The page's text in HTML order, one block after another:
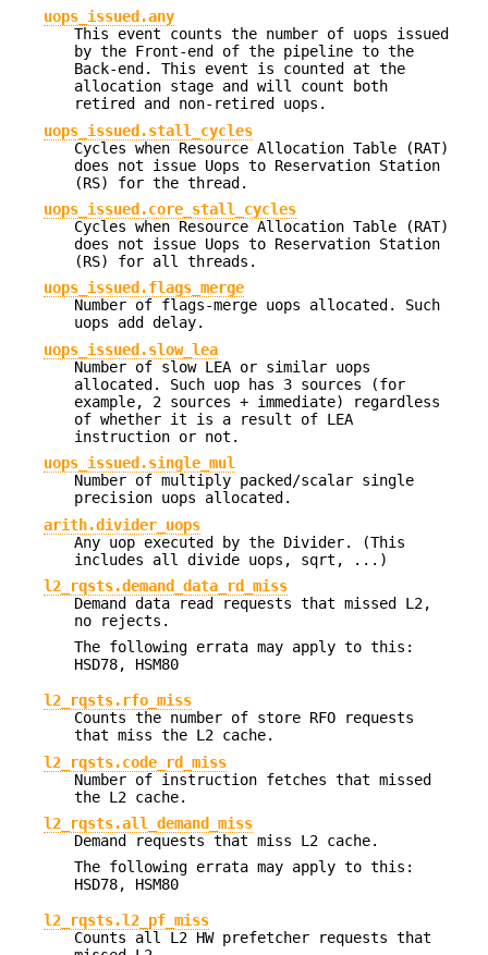
uops_issued.any
This event counts the number of uops issued
by the Front-end of the pipeline to the
Back-end. This event is counted at the
allocation stage and will count both
retired and non-retired uops.
uops_issued.stall_cycles
Cycles when Resource Allocation Table (RAT)
does not issue Uops to Reservation Station
(RS) for the thread.
uops_issued.core_stall_cycles
Cycles when Resource Allocation Table (RAT)
does not issue Uops to Reservation Station
(RS) for all threads.
uops_issued.flags_merge
Number of flags-merge uops allocated. Such
uops add delay.
uops_issued.slow_lea
Number of slow LEA or similar uops
allocated. Such uop has 3 sources (for
example, 2 sources + immediate) regardless
of whether it is a result of LEA
instruction or not.
uops_issued.single_mul
Number of multiply packed/scalar single
precision uops allocated.
arith.divider_uops
Any uop executed by the Divider. (This
includes all divide uops, sqrt, ...)
l2_rqsts.demand_data_rd_miss
Demand data read requests that missed L2,
no rejects.
The following errata may apply to this:
HSD78, HSM80
l2_rqsts.rfo_miss
Counts the number of store RFO requests
that miss the L2 cache.
l2_rqsts.code_rd_miss
Number of instruction fetches that missed
the L2 cache.
l2_rqsts.all_demand_miss
Demand requests that miss L2 cache.
The following errata may apply to this:
HSD78, HSM80
l2_rqsts.l2_pf_miss
Counts all L2 HW prefetcher requests that